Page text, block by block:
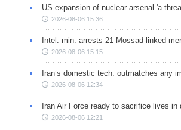
US expansion of nuclear arsenal 'a
2026-08-06 15:36
Intel. min. arrests 21 Mossad-linked
2026-08-06 15:15
Iran’s domestic tech. outmatches any
2026-08-06 12:34
Iran Air Force ready to sacrifice lives in
2026-08-06 12:21